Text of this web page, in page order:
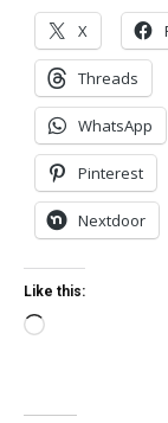
X
Threads
WhatsApp
Pinterest
Nextdoor
Like this:
Loading…